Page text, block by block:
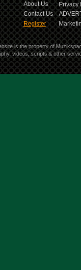
About Us
Privacy
Contact Us
Register
is the property of
videos, scripts & other